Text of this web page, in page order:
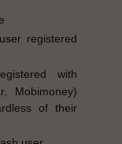
registered
with
Mobimoney)
of their